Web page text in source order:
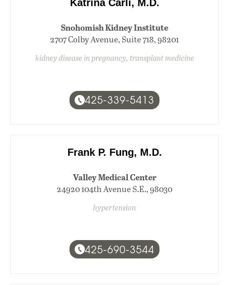
Katrina Carli, M.D.
Snohomish Kidney Institute
2707 Colby Avenue, Suite 718, 98201
kidney disease in pregnancy, transplant medicine
425-339-5413
Frank P. Fung, M.D.
Valley Medical Center
24920 104th Avenue S.E., 98030
hypertension
425-690-3544